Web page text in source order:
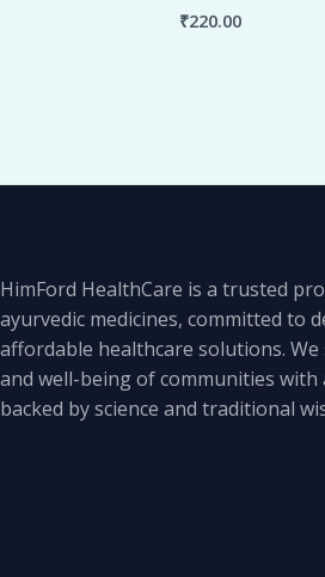
₹220.00
HimFord HealthCare is a trusted
ayurvedic medicines, committed to
affordable healthcare solutions.
and well-being of communities
backed by science and traditional